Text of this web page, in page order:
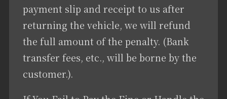
payment slip and receipt to us after
returning the vehicle, we will refund
the full amount of the penalty. (Bank
transfer fees, etc., will be borne by the
customer.).